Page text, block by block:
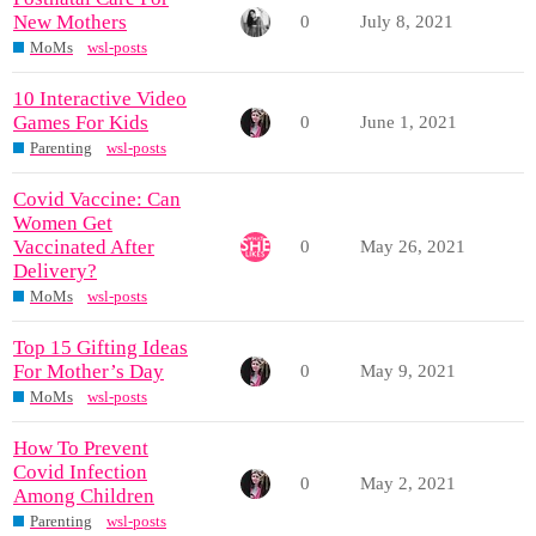
New Mothers
MoMs wsl-posts
0 July 8, 2021
10 Interactive Video
Games For Kids
Parenting wsl-posts
0 June 1, 2021
Covid Vaccine: Can
Women Get
Vaccinated After
Delivery?
MoMs wsl-posts
0 May 26, 2021
Top 15 Gifting Ideas
For Mother’s Day
MoMs wsl-posts
0 May 9, 2021
How To Prevent
Covid Infection
Among Children
Parenting wsl-posts
0 May 2, 2021